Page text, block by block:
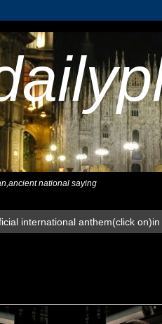
national saying
international anthem(click